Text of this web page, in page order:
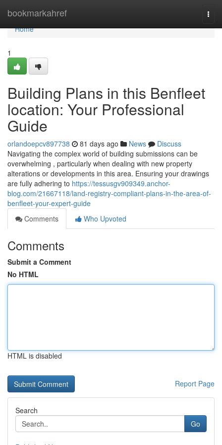
bookmarkahref
Home
Home
1
Building Plans in this Benfleet
location: Your Professional
Guide
orlandoepcv897738 81 days ago News
Discuss
Navigating the complex world of building submissions can be
overwhelming , particularly when dealing with new property
alterations or developments in this area. Ensuring your drawings
are fully adhering to https://tessusgv909349.anchor-
blog.com/21667118/land-registry-compliant-plans-in-the-area-of-
benfleet-your-expert-guide
Comments
Who Upvoted
Comments
Submit a Comment
No HTML
HTML is disabled
Report Page
Search
Go